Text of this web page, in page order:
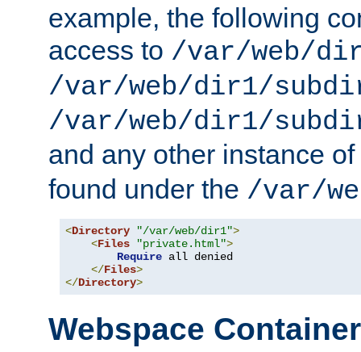
example, the following
access to /var/web/
/var/web/dir1/
/var/web/dir1/
and any other instance of
found under the /var/
<Directory "/var/web/dir1">
<Files "private.html">
Require all denied
</Files>
</Directory>
Webspace